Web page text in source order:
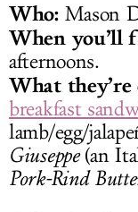
Who:Mason
When you’ll
afternoons.
What
breakfast
lamb/egg/
Giuseppe(an
Pork-Rind